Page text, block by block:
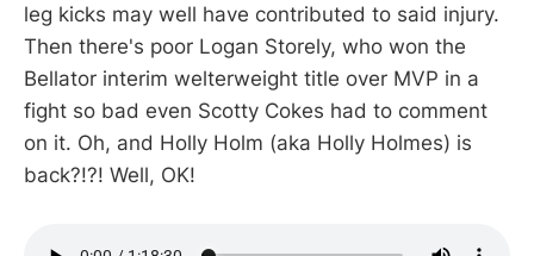
leg kicks may well have contributed to said injury.
Then there's poor Logan Storely, who won the
Bellator interim welterweight title over MVP in a
fight so bad even Scotty Cokes had to comment
on it. Oh, and Holly Holm (aka Holly Holmes) is
back?!?! Well, OK!